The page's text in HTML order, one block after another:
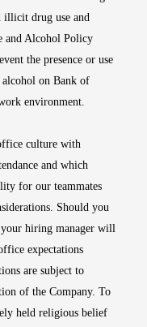
illicit drug use and
and Alcohol Policy
the presence or use
on Bank of
environment.
culture with
and which
for our teammates
Should you
hiring manager will
expectations
are subject to
of the Company. To
held religious belief